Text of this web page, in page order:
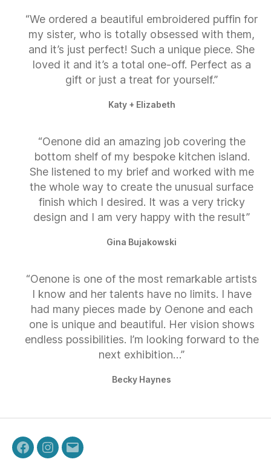
“We ordered a beautiful embroidered puffin for
my sister, who is totally obsessed with them,
and it’s just perfect! Such a unique piece. She
loved it and it’s a total one-off. Perfect as a
gift or just a treat for yourself.”
Katy + Elizabeth
“Oenone did an amazing job covering the
bottom shelf of my bespoke kitchen island.
She listened to my brief and worked with me
the whole way to create the unusual surface
finish which I desired. It was a very tricky
design and I am very happy with the result”
Gina Bujakowski
“Oenone is one of the most remarkable artists
I know and her talents have no limits. I have
had many pieces made by Oenone and each
one is unique and beautiful. Her vision shows
endless possibilities. I’m looking forward to the
next exhibition…”
Becky Haynes
Facebook
Instagram
Email